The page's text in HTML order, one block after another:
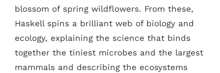
blossom of spring wildflowers. From these,
Haskell spins a brilliant web of biology and
ecology, explaining the science that binds
together the tiniest microbes and the largest
mammals and describing the ecosystems